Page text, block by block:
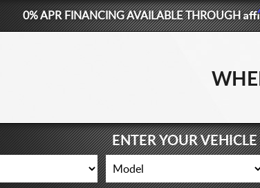
0% APR FINANCING AVAILABLE THROUGH
ENTER YOUR VEHICLE